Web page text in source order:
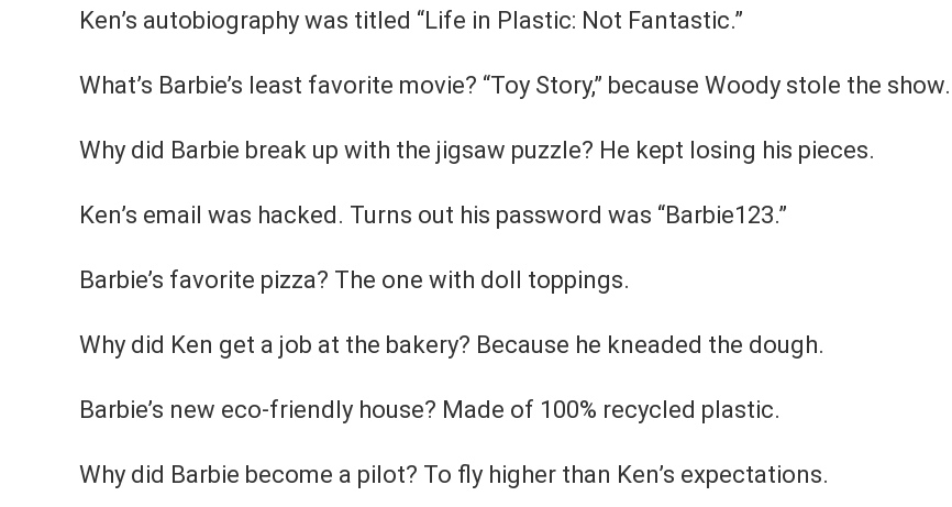
Ken’s autobiography was titled “Life in Plastic: Not Fantastic.”
What’s Barbie’s least favorite movie? “Toy Story,” because Woody stole the show.
Why did Barbie break up with the jigsaw puzzle? He kept losing his pieces.
Ken’s email was hacked. Turns out his password was “Barbie123.”
Barbie’s favorite pizza? The one with doll toppings.
Why did Ken get a job at the bakery? Because he kneaded the dough.
Barbie’s new eco-friendly house? Made of 100% recycled plastic.
Why did Barbie become a pilot? To fly higher than Ken’s expectations.